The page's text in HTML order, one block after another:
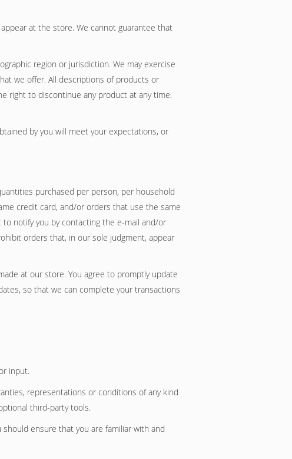
at the store. We cannot guarantee that
region or jurisdiction. We may exercise
we offer. All descriptions of products or
right to discontinue any product at any time.
by you will meet your expectations, or
purchased per person, per household
credit card, and/or orders that use the same
notify you by contacting the e-mail and/or
orders that, in our sole judgment, appear
at our store. You agree to promptly update
so that we can complete your transactions
input.
representations or conditions of any kind
third-party tools.
ensure that you are familiar with and